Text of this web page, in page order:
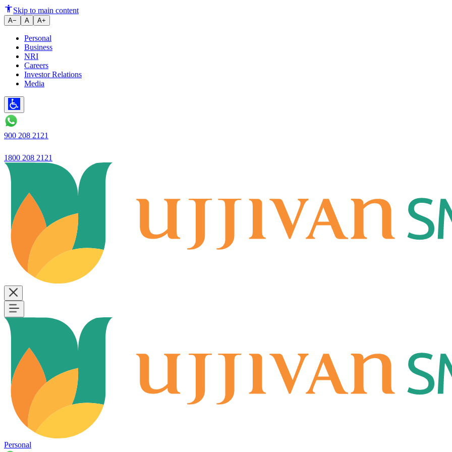
Skip to main content
A− A A+
Personal
Business
NRI
Careers
Investor Relations
Media
900 208 2121
1800 208 2121
Personal